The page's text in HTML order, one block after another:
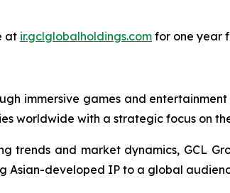
at ir.gclglobalholdings.com for one year
immersive games and
worldwide with a strategic focus on
trends and market dynamics, GCL
developed IP to a global